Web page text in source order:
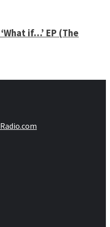
if…’ EP (The